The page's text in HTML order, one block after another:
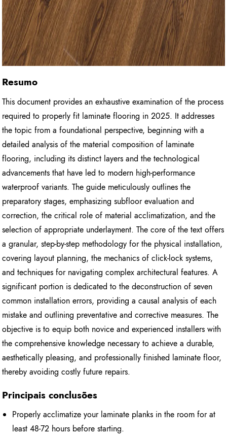
Resumo
This document provides an exhaustive examination of the process
required to properly fit laminate flooring in 2025. It addresses
the topic from a foundational perspective, beginning with a
detailed analysis of the material composition of laminate
flooring, including its distinct layers and the technological
advancements that have led to modern high-performance
waterproof variants. The guide meticulously outlines the
preparatory stages, emphasizing subfloor evaluation and
correction, the critical role of material acclimatization, and the
selection of appropriate underlayment. The core of the text offers
a granular, step-by-step methodology for the physical installation,
covering layout planning, the mechanics of click-lock systems,
and techniques for navigating complex architectural features. A
significant portion is dedicated to the deconstruction of seven
common installation errors, providing a causal analysis of each
mistake and outlining preventative and corrective measures. The
objective is to equip both novice and experienced installers with
the comprehensive knowledge necessary to achieve a durable,
aesthetically pleasing, and professionally finished laminate floor,
thereby avoiding costly future repairs.
Principais conclusões
Properly acclimatize your laminate planks in the room for at
least 48-72 hours before starting.